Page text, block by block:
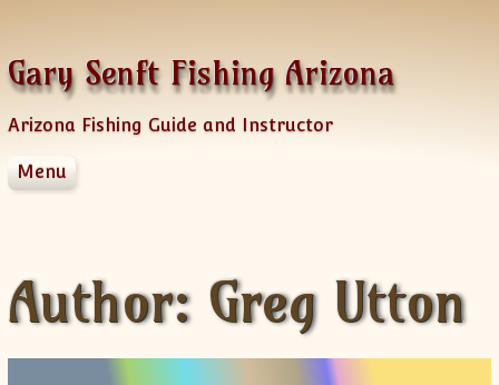
Gary Senft Fishing Arizona
Arizona Fishing Guide and Instructor
Menu
Client Feedback
Spinner Baits
Author: Greg Utton